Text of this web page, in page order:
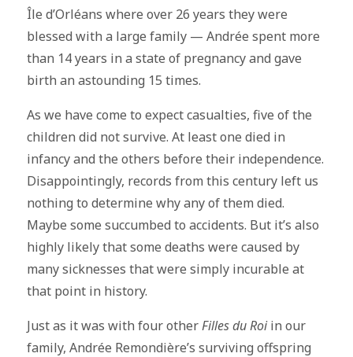
Île d’Orléans where over 26 years they were
blessed with a large family — Andrée spent more
than 14 years in a state of pregnancy and gave
birth an astounding 15 times.
As we have come to expect casualties, five of the
children did not survive. At least one died in
infancy and the others before their independence.
Disappointingly, records from this century left us
nothing to determine why any of them died.
Maybe some succumbed to accidents. But it’s also
highly likely that some deaths were caused by
many sicknesses that were simply incurable at
that point in history.
Just as it was with four otherFilles du Roiin our
family, Andrée Remondière’s surviving offspring